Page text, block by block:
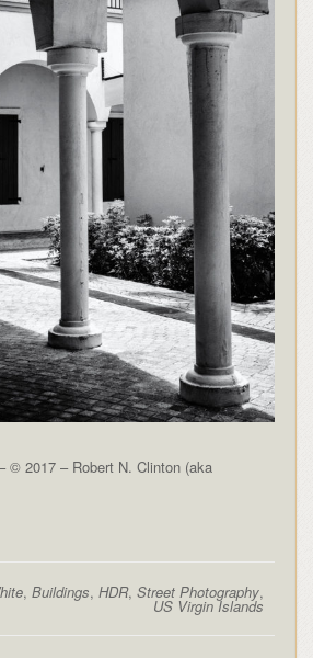
© 2017 – Robert N. Clinton (aka
,Buildings,HDR,Street Photography,
US Virgin Islands